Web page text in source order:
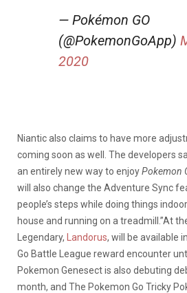
— Pokémon GO
(@PokemonGoApp)
2020
Niantic also claims to have more
coming soon as well. The developers
an entirely new way to enjoyPokemon
will also change the Adventure Sync
people’s steps while doing things
house and running on a treadmill.”At
Legendary,
Landorus, will be available
Go Battle League reward encounter
Pokemon Genesect is also debuting
month, and The Pokemon Go Tricky